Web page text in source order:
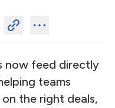
now feed directly
teams
the right deals,